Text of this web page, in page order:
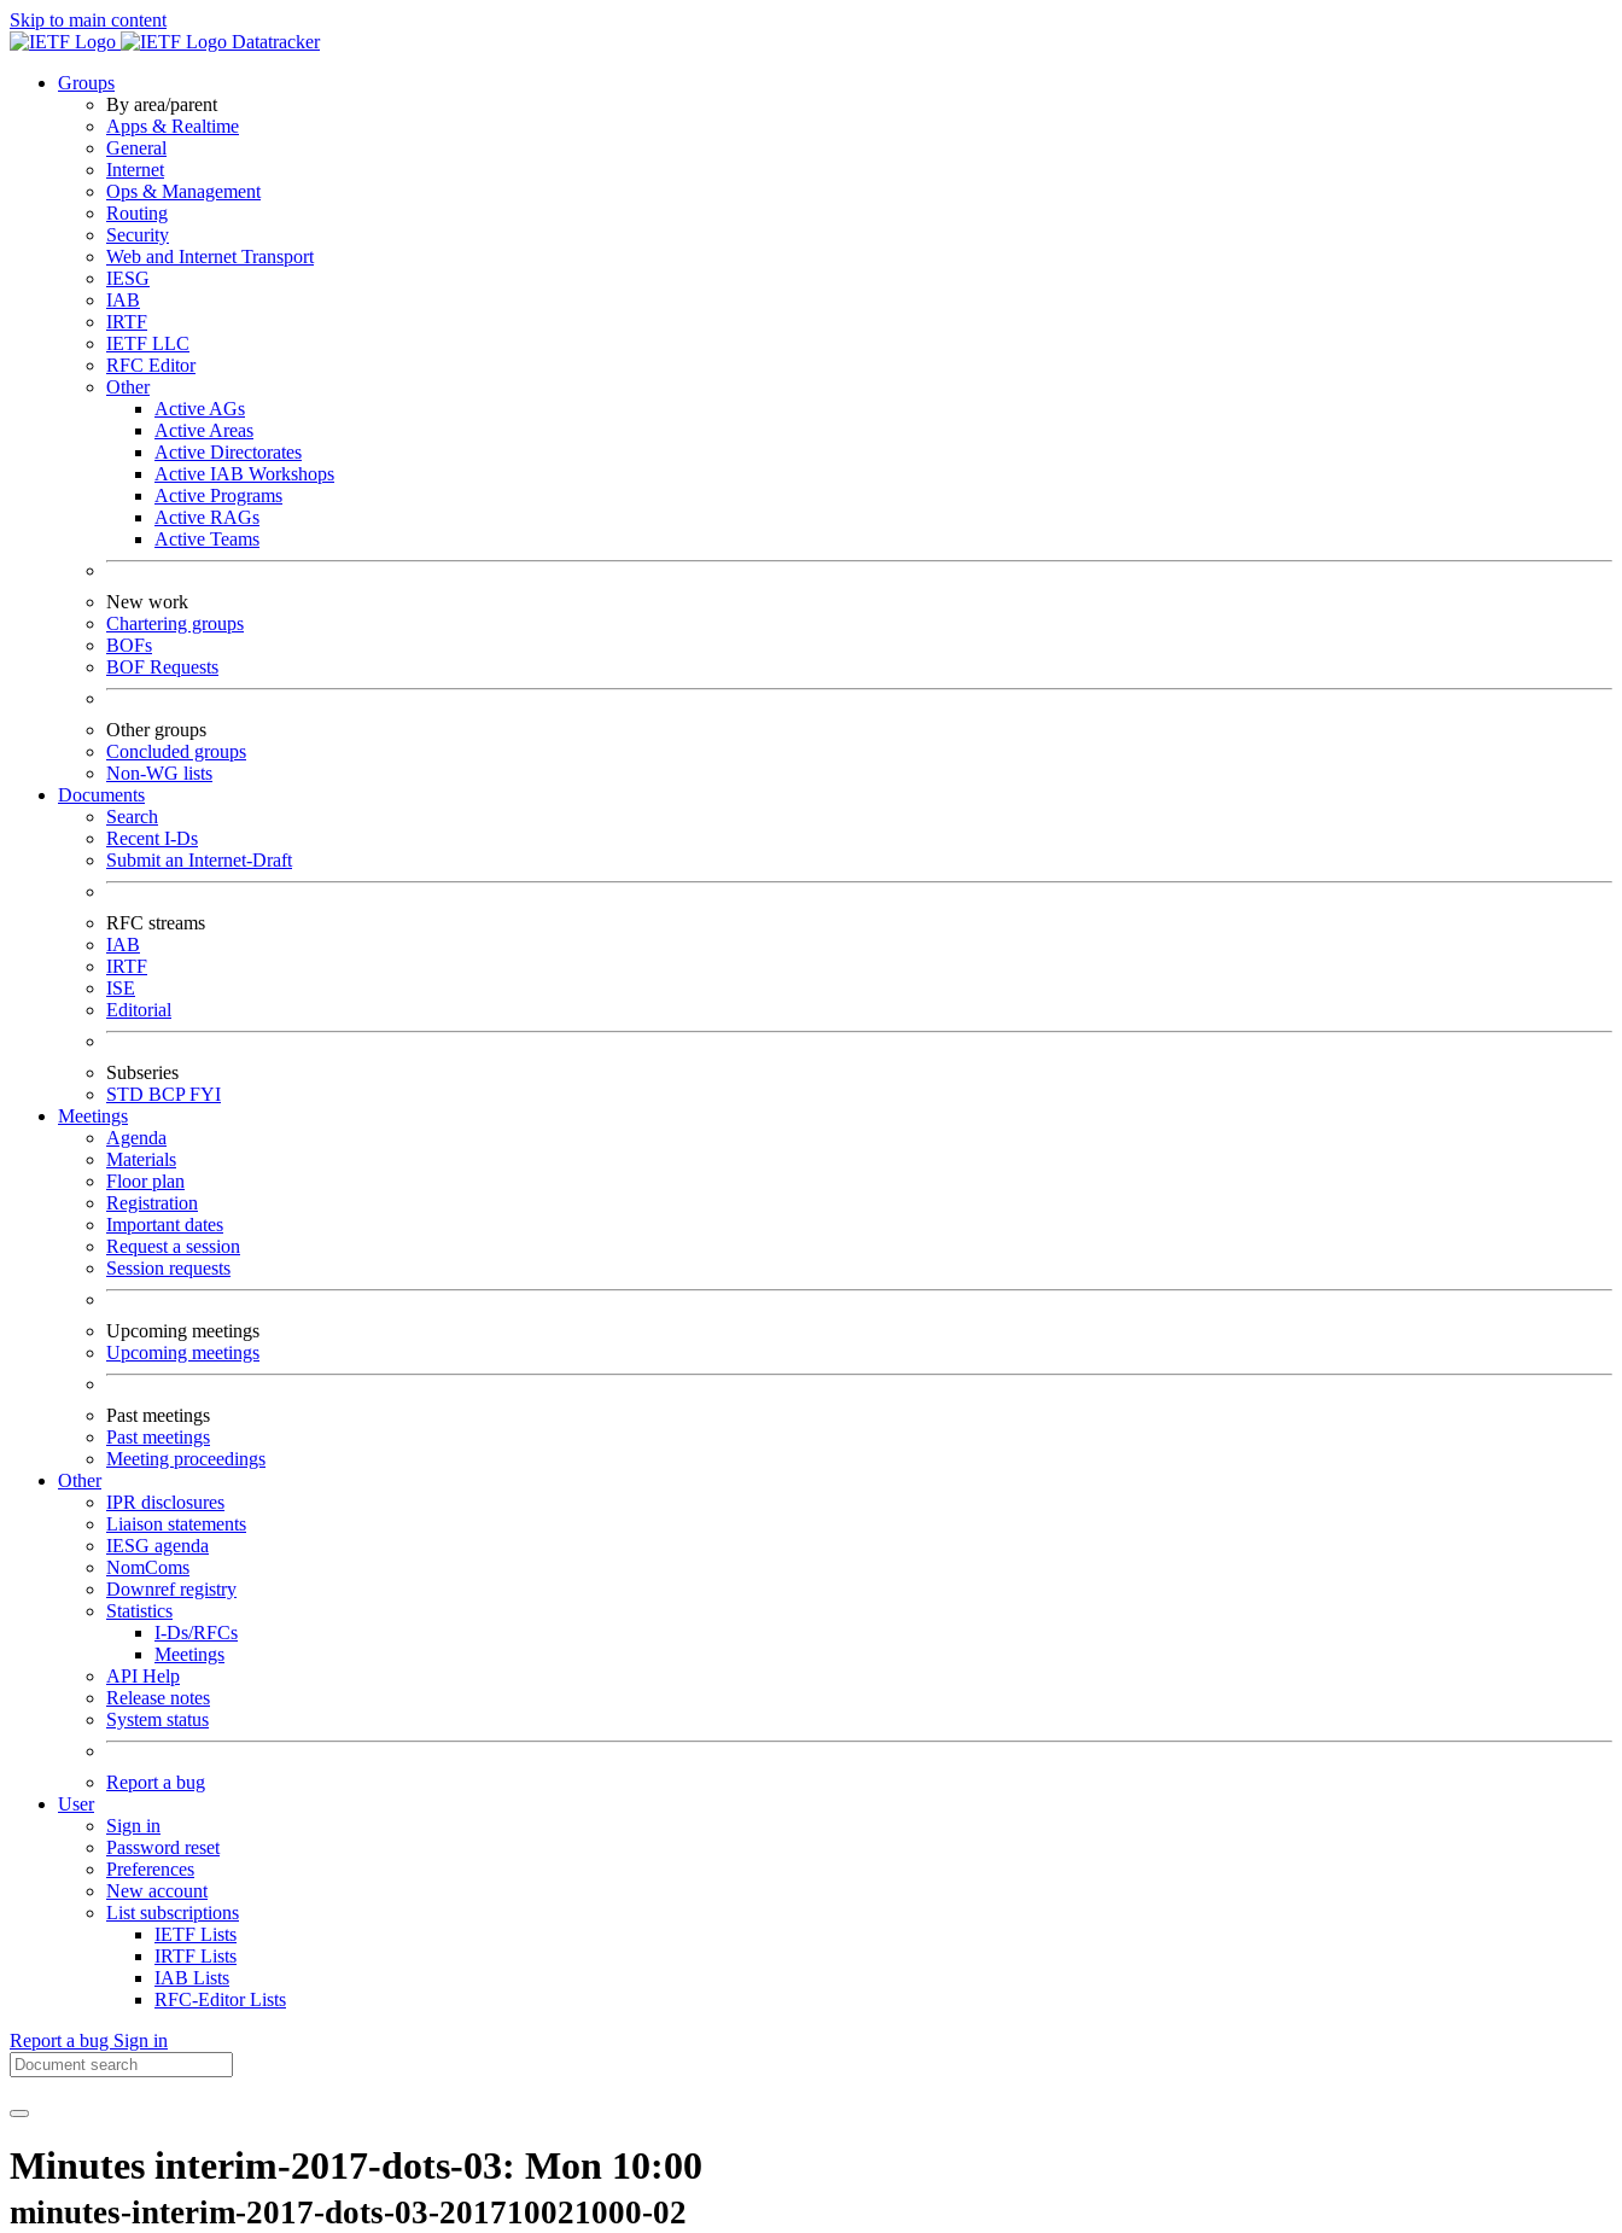
Skip to main content
Datatracker
Groups
By area/parent
Apps & Realtime
General
Internet
Ops & Management
Routing
Security
Web and Internet Transport
IESG
IAB
IRTF
IETF LLC
RFC Editor
Other
Active AGs
Active Areas
Active Directorates
Active IAB Workshops
Active Programs
Active RAGs
Active Teams
New work
Chartering groups
BOFs
BOF Requests
Other groups
Concluded groups
Non-WG lists
Documents
Search
Recent I-Ds
Submit an Internet-Draft
RFC streams
IAB
IRTF
ISE
Editorial
Subseries
STD BCPFYI
Meetings
Agenda
Materials
Floor plan
Registration
Important dates
Request a session
Session requests
Upcoming meetings
Upcoming meetings
Past meetings
Past meetings
Meeting proceedings
Other
IPR disclosures
Liaison statements
IESG agenda
NomComs
Downref registry
Statistics
I-Ds/RFCs
Meetings
API Help
Release notes
System status
Report a bug
User
Sign in
Password reset
Preferences
New account
List subscriptions
IETF Lists
IRTF Lists
IAB Lists
RFC-Editor Lists
Report a bug Sign in
Minutes interim-2017-dots-03: Mon 10:00
minutes-interim-2017-dots-03-201710021000-02